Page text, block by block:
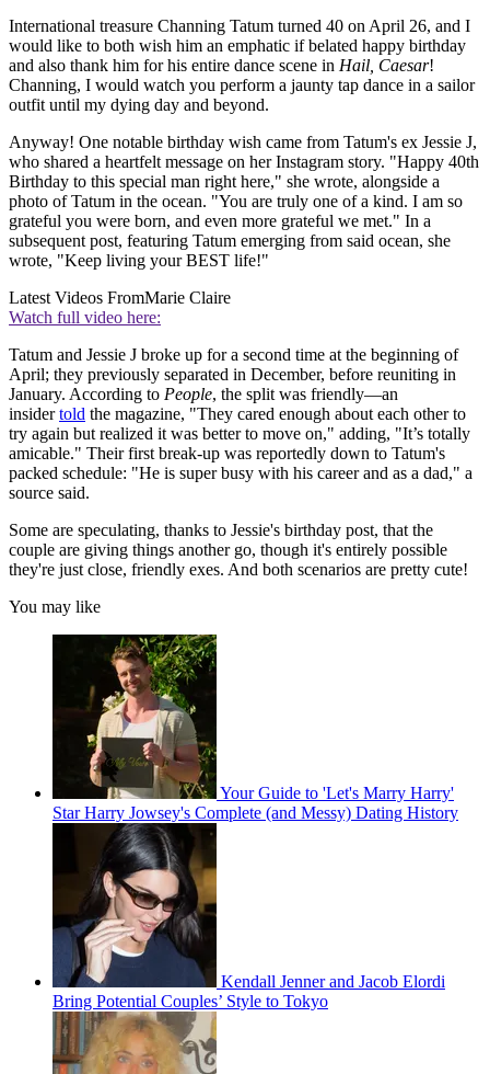
International treasure Channing Tatum turned 40 on April 26, and I
would like to both wish him an emphatic if belated happy birthday
and also thank him for his entire dance scene in Hail, Caesar!
Channing, I would watch you perform a jaunty tap dance in a sailor
outfit until my dying day and beyond.
Anyway! One notable birthday wish came from Tatum's ex Jessie J,
who shared a heartfelt message on her Instagram story. "Happy 40th
Birthday to this special man right here," she wrote, alongside a
photo of Tatum in the ocean. "You are truly one of a kind. I am so
grateful you were born, and even more grateful we met." In a
subsequent post, featuring Tatum emerging from said ocean, she
wrote, "Keep living your BEST life!"
Latest Videos FromMarie Claire
Watch full video here:
Tatum and Jessie J broke up for a second time at the beginning of
April; they previously separated in December, before reuniting in
January. According to People, the split was friendly—an
insidertold the magazine, "They cared enough about each other to
try again but realized it was better to move on," adding, "It’s totally
amicable." Their first break-up was reportedly down to Tatum's
packed schedule: "He is super busy with his career and as a dad," a
source said.
Some are speculating, thanks to Jessie's birthday post, that the
couple are giving things another go, though it's entirely possible
they're just close, friendly exes. And both scenarios are pretty cute!
You may like
Your Guide to 'Let's Marry Harry'
Star Harry Jowsey's Complete (and Messy) Dating History
Kendall Jenner and Jacob Elordi
Bring Potential Couples’ Style to Tokyo